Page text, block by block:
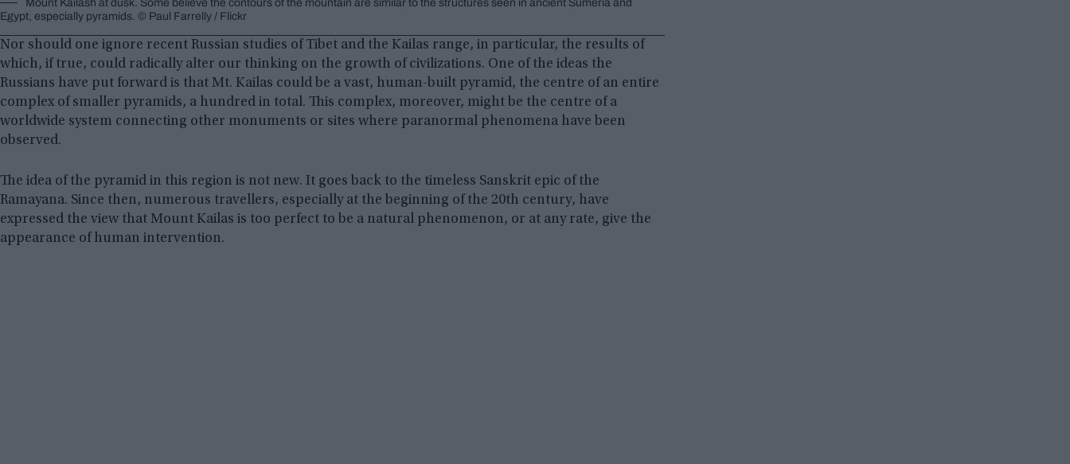
Mount Kailash at dusk. Some believe the contours of the mountain are similar to the structures seen in ancient Sumeria and
Egypt, especially pyramids. © Paul Farrelly / Flickr
Nor should one ignore recent Russian studies of Tibet and the Kailas range, in particular, the results of
which, if true, could radically alter our thinking on the growth of civilizations. One of the ideas the
Russians have put forward is that Mt. Kailas could be a vast, human-built pyramid, the centre of an entire
complex of smaller pyramids, a hundred in total. This complex, moreover, might be the centre of a
worldwide system connecting other monuments or sites where paranormal phenomena have been
observed.
The idea of the pyramid in this region is not new. It goes back to the timeless Sanskrit epic of the
Ramayana. Since then, numerous travellers, especially at the beginning of the 20th century, have
expressed the view that Mount Kailas is too perfect to be a natural phenomenon, or at any rate, give the
appearance of human intervention.